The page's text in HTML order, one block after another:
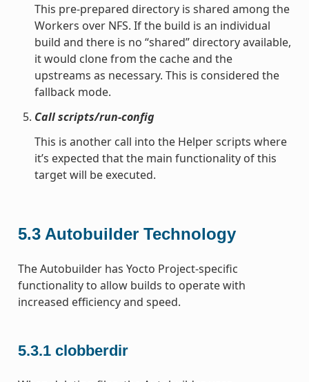
This pre-prepared directory is shared among the
Workers over NFS. If the build is an individual
build and there is no “shared” directory available,
it would clone from the cache and the
upstreams as necessary. This is considered the
fallback mode.
Call scripts/run-config
This is another call into the Helper scripts where
it’s expected that the main functionality of this
target will be executed.
5.3 Autobuilder Technology
The Autobuilder has Yocto Project-specific
functionality to allow builds to operate with
increased efficiency and speed.
5.3.1 clobberdir